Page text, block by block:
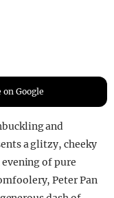
Google
and
a glitzy, cheeky
of pure
Peter Pan